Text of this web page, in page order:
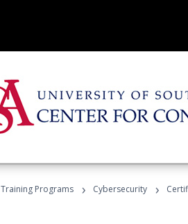
Training Programs › Cybersecurity ›